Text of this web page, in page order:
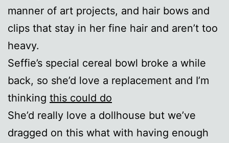
manner of art projects, and hair bows and
clips that stay in her fine hair and aren’t too
heavy.
Seffie’s special cereal bowl broke a while
back, so she’d love a replacement and I’m
thinking this could do
She’d really love a dollhouse but we’ve
dragged on this what with having enough